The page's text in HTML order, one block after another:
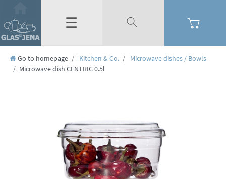
☰
Go to homepage Kitchen & Co.
Microwave dishes / Bowls
Microwave dish CENTRIC 0.5l